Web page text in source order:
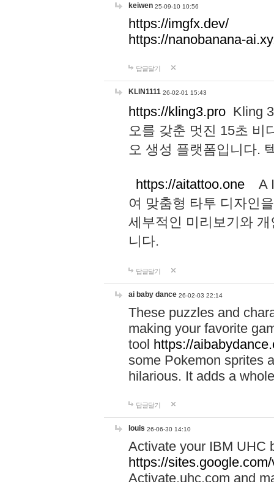
keiwen 25-09-10 10:56
https://imgfx.dev/
https://nanobanana-
답글달기
KLIN1111 26-02-01 15:43
https://kling3.pro Kling
오를 갖춘 멋진 15초 비
오 생성 플랫폼입니다.
https://aitattoo.one A I
여 맞춤형 타투 디자인
세부적인 미리보기와
니다.
답글달기
ai baby dance 26-02-03 22:14
These puzzles and
making your favorite
tool https://
some Pokemon sprites
hilarious. It adds a
답글달기
louis 26-06-30 14:10
Activate your IBM UHC
https://
Activate.uhc.com and